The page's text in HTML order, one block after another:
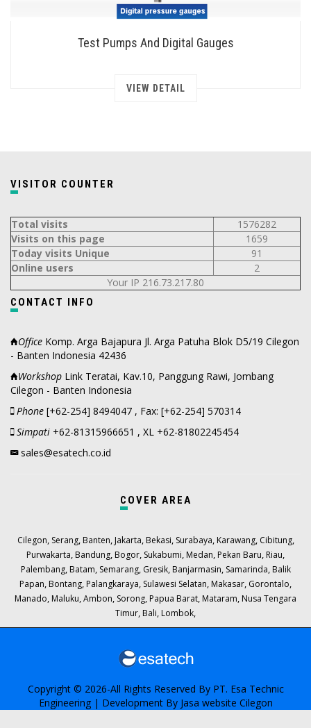
Test Pumps And Digital Gauges
VIEW DETAIL
VISITOR COUNTER
Total visits
1576282
Visits on this page
1659
Today visits Unique
91
Online users
2
Your IP 216.73.217.80
CONTACT INFO
Office Komp. Arga Bajapura Jl. Arga Patuha Blok D5/19 Cilegon
- Banten Indonesia 42436
Workshop Link Teratai, Kav.10, Panggung Rawi, Jombang
Cilegon - Banten Indonesia
Phone [+62-254] 8494047 , Fax: [+62-254] 570314
Simpati +62-81315966651 , XL +62-81802245454
sales@esatech.co.id
COVER AREA
Cilegon, Serang, Banten, Jakarta, Bekasi, Surabaya, Karawang, Cibitung,
Purwakarta, Bandung, Bogor, Sukabumi, Medan, Pekan Baru, Riau,
Palembang, Batam, Semarang, Gresik, Banjarmasin, Samarinda, Balik
Papan, Bontang, Palangkaraya, Sulawesi Selatan, Makasar, Gorontalo,
Manado, Maluku,Ambon, Sorong, Papua Barat, Mataram, Nusa Tengara
Timur, Bali, Lombok,
Copyright © 2026-All Rights Reserved By PT. Esa Technic
Engineering| Development By Jasa website Cilegon